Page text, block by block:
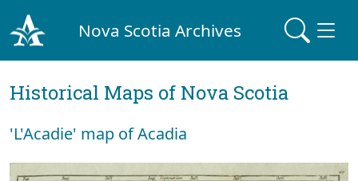
Nova Scotia Archives
Historical Maps of Nova Scotia
'L'Acadie' map of Acadia